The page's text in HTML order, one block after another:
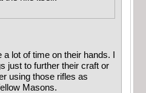
lot of time on their hands. I
just to further their craft or
using those rifles as
Masons.